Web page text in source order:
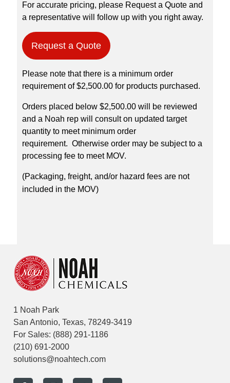
For accurate pricing, please Request a Quote and
a representative will follow up with you right away.
Request a Quote
Please note that there is a minimum order
requirement of $2,500.00 for products purchased.
Orders placed below $2,500.00 will be reviewed
and a Noah rep will consult on updated target
quantity to meet minimum order
requirement. Otherwise order may be subject to a
processing fee to meet MOV.
(Packaging, freight, and/or hazard fees are not
included in the MOV)
1 Noah Park
San Antonio, Texas, 78249-3419
For Sales: (888) 291-1186
(210) 691-2000
solutions@noahtech.com